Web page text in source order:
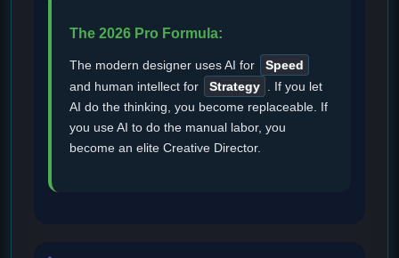
The 2026 Pro Formula:
The modern designer uses AI for
Speed
and human intellect for
Strategy
. If you let
AI do the thinking, you become replaceable. If
you use AI to do the manual labor, you
become an elite Creative Director.